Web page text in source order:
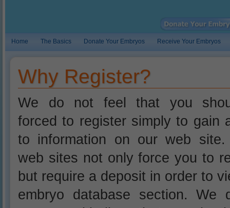
Home The Basics Donate Your Embryos Receive Your Embryos
Why Register?
We do not feel that you
forced to register simply to gain
to information on our web site.
web sites not only force you to
but require a deposit in order to
embryo database section. We